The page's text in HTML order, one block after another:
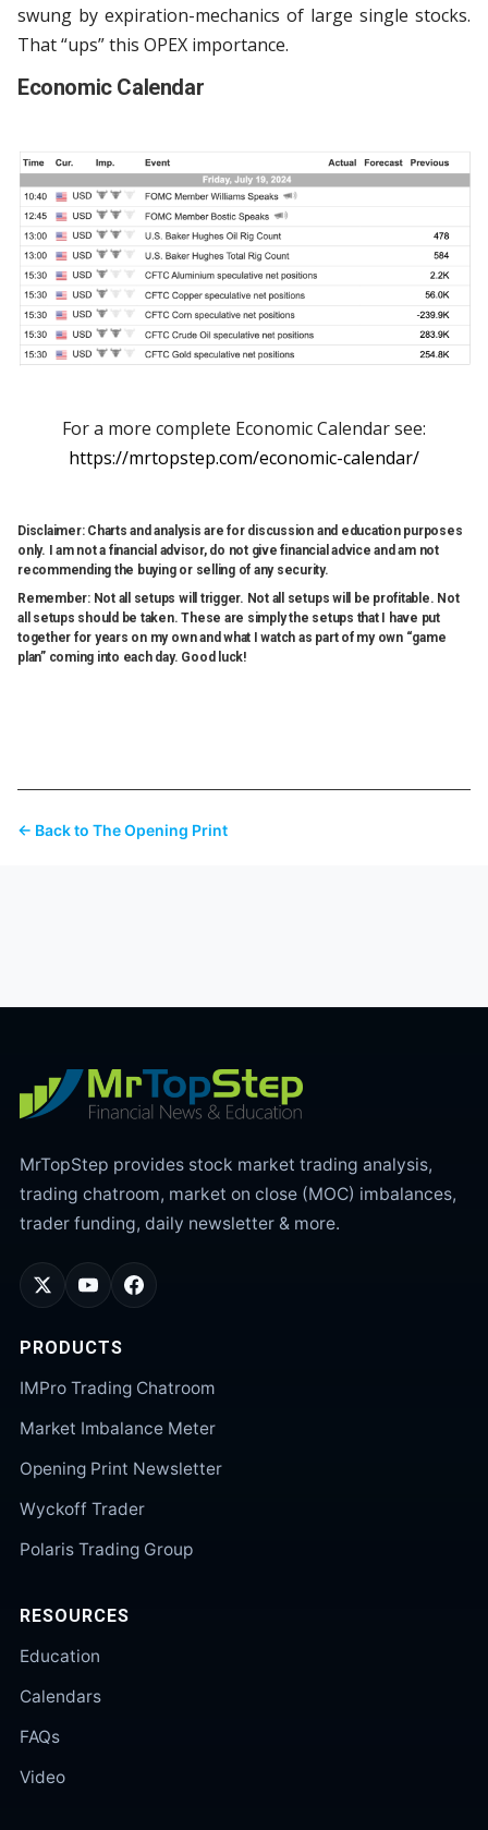
swung by expiration-mechanics of large single stocks.
That “ups” this OPEX importance.
Economic Calendar
For a more complete Economic Calendar see:
https://mrtopstep.com/economic-calendar/
Disclaimer: Charts and analysis are for discussion and education purposes
only. I am not a financial advisor, do not give financial advice and am not
recommending the buying or selling of any security.
Remember: Not all setups will trigger. Not all setups will be profitable. Not
all setups should be taken. These are simply the setups that I have put
together for years on my own and what I watch as part of my own “game
plan” coming into each day. Good luck!
← Back to The Opening Print
MrTopStep provides stock market trading analysis,
trading chatroom, market on close (MOC) imbalances,
trader funding, daily newsletter & more.
PRODUCTS
IMPro Trading Chatroom
Market Imbalance Meter
Opening Print Newsletter
Wyckoff Trader
Polaris Trading Group
RESOURCES
Education
Calendars
FAQs
Video